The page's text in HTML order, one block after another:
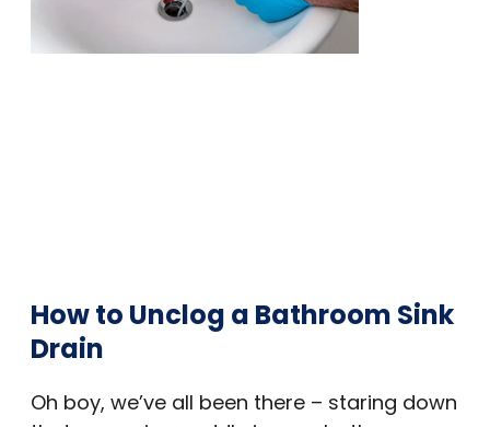
How to Unclog a Bathroom Sink
Drain
Oh boy, we’ve all been there – staring down